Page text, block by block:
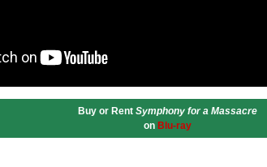
Buy or Rent Symphony for a Massacre
on Blu-ray